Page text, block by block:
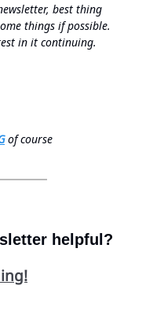
best thing
things if possible.
in it continuing.
of course
helpful?